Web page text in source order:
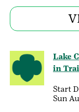
Lake
in
Start
Sun